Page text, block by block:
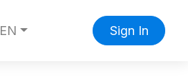
EN Sign In